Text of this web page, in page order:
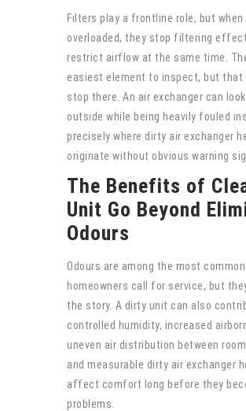
Filters play a frontline role, but when
overloaded, they stop filtering
restrict airflow at the same time.
easiest element to inspect, but that
stop there. An air exchanger can
outside while being heavily fouled
precisely where dirty air exchanger
originate without obvious warning
The Benefits of
Unit Go Beyond
Odours
Odours are among the most
homeowners call for service, but
the story. A dirty unit can also
controlled humidity, increased
uneven air distribution between
and measurable dirty air exchanger
affect comfort long before they
problems.